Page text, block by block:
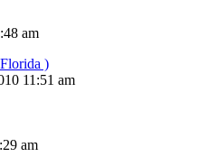
am
)
11:51 am
am